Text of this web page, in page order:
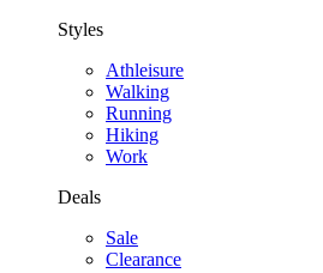
Styles
Athleisure
Walking
Running
Hiking
Work
Deals
Sale
Clearance